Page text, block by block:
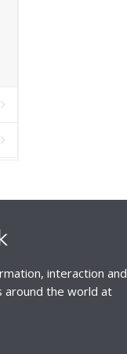
interaction and
the world at